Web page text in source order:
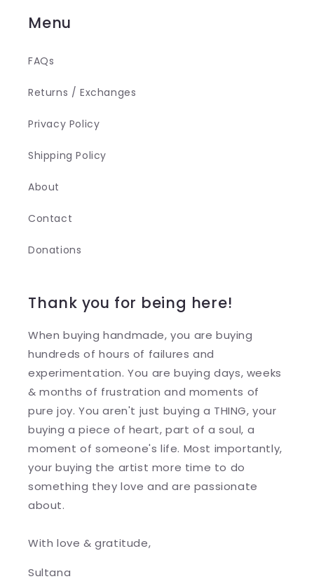
Menu
FAQs
Returns / Exchanges
Privacy Policy
Shipping Policy
About
Contact
Donations
Thank you for being here!
When buying handmade, you are buying
hundreds of hours of failures and
experimentation. You are buying days, weeks
& months of frustration and moments of
pure joy. You aren't just buying a THING, your
buying a piece of heart, part of a soul, a
moment of someone's life. Most importantly,
your buying the artist more time to do
something they love and are passionate
about.
With love & gratitude,
Sultana